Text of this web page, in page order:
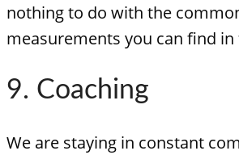
nothing to do with the
measurements you can find
9. Coaching
We are staying in constant